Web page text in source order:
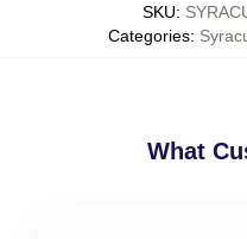
SKU:
Categories:
What